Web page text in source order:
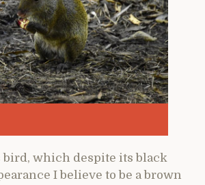
which despite its black
I believe to be a brown